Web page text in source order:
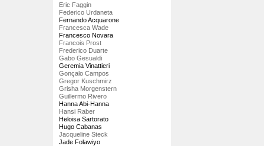
Eric Faggin
Federico Urdaneta
Fernando Acquarone
Francesca Wade
Francesco Novara
Francois Prost
Frederico Duarte
Gabo Gesualdi
Geremia Vinattieri
Gonçalo Campos
Gregor Kuschmirz
Grisha Morgenstern
Guillermo Rivero
Hanna Abi-Hanna
Hansi Raber
Heloisa Sartorato
Hugo Cabanas
Jacqueline Steck
Jade Folawiyo